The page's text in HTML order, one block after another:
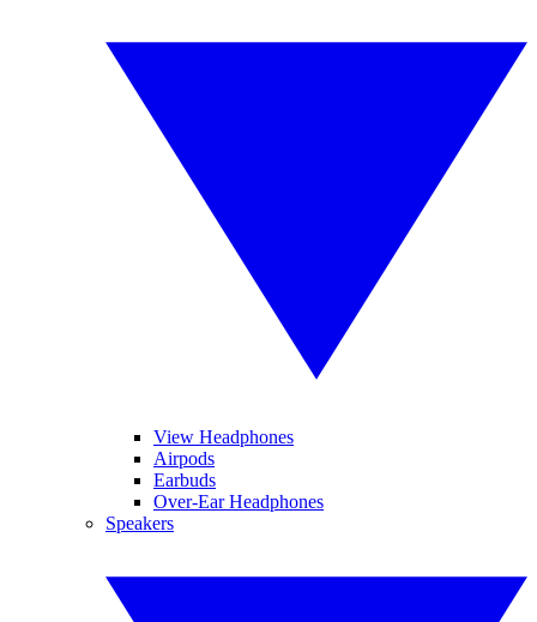
View Headphones
Airpods
Earbuds
Over-Ear Headphones
Speakers